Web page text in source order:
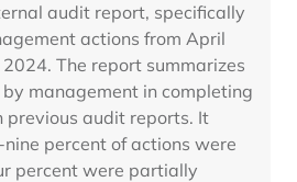
audit report, specifically
actions from April
The report summarizes
management in completing
previous audit reports. It
percent of actions were
percent were partially